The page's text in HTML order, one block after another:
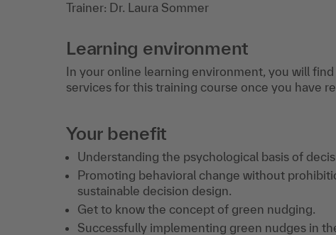
Trainer: Dr. Laura Sommer
Learning environment
In your online learning environment, you will
services for this training course once you have
Your benefit
Understanding the psychological basis of
Promoting behavioral change without
sustainable decision design.
Get to know the concept of green nudging.
Successfully implementing green nudges in